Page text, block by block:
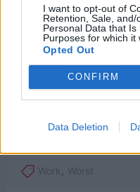
I want to opt-out of
Retention, Sale,
Personal Data that
Purposes for which it
Opted Out
CONFIRM
Data Deletion
It’s taken some
The
Suicide Squad
Work
Worst